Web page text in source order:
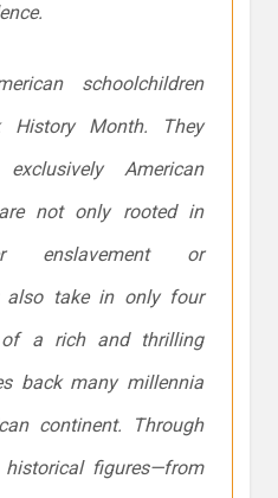
schoolchildren
History Month. They
American
not only rooted in
enslavement or
also take in only four
of a rich and thrilling
back many millennia
continent. Through
figures—from